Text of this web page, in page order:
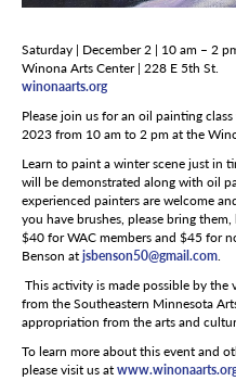
Saturday | December 2 | 10 am – 2
Winona Arts Center | 228 E 5th St.
winonaarts.org
Please join us for an oil painting
2023 from 10 am to 2 pm at the
Learn to paint a winter scene just in
will be demonstrated along with oil
experienced painters are welcome
you have brushes, please bring
$40 for WAC members and $45 for
Benson atjsbenson50@gmail.com.
This activity is made possible by
from the Southeastern Minnesota
appropriation from the arts and
To learn more about this event and
please visit us at